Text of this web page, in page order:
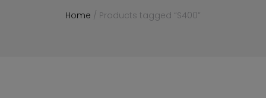
Home / Products tagged “S400”